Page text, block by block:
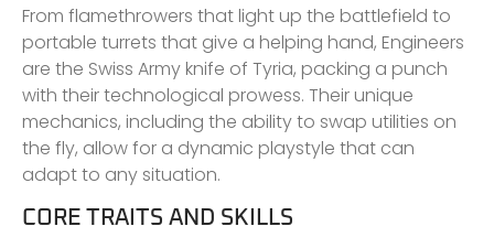
From flamethrowers that light up the battlefield to
portable turrets that give a helping hand, Engineers
are the Swiss Army knife of Tyria, packing a punch
with their technological prowess. Their unique
mechanics, including the ability to swap utilities on
the fly, allow for a dynamic playstyle that can
adapt to any situation.
CORE TRAITS AND SKILLS